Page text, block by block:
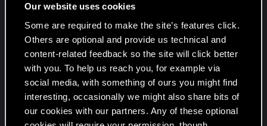
Our website uses cookies
Some are required to make the site’s features click.
Others are optional and provide us technical and
content-related feedback so the site will click better
with you. To help us reach you, for example via
social media, with something of ours you might find
interesting, occasionally we might also share bits of
our cookies with our partners. Any of these optional
3D cRpg goodness
Neverwinter Nights 2: Complete
Neverwinter Nights: Diamond Edition
Temple of Elemental Evil, The
Dross, trash, torgos executive powder:
Forgotten Realms: Demon Stone
Dungeons & Dragons: Dragonshard